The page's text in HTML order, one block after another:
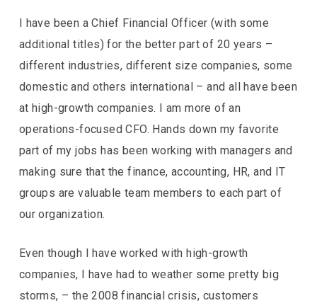
I have been a Chief Financial Officer (with some
additional titles) for the better part of 20 years –
different industries, different size companies, some
domestic and others international – and all have been
at high-growth companies. I am more of an
operations-focused CFO. Hands down my favorite
part of my jobs has been working with managers and
making sure that the finance, accounting, HR, and IT
groups are valuable team members to each part of
our organization.
Even though I have worked with high-growth
companies, I have had to weather some pretty big
storms, – the 2008 financial crisis, customers